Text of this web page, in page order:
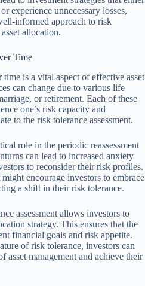
experience unnecessary losses,
informed approach to risk
allocation.
Time
is a vital aspect of effective asset
can change due to various life
or retirement. Each of these
one’s risk capacity and
to the risk tolerance assessment.
role in the periodic reassessment
can lead to increased anxiety
to reconsider their risk profiles.
encourage investors to embrace
a shift in their risk tolerance.
assessment allows investors to
strategy. This ensures that the
financial goals and risk appetite.
of risk tolerance, investors can
asset management and achieve their